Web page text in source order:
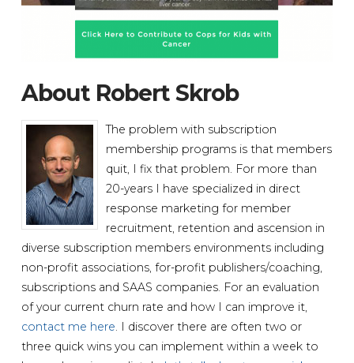
About Robert Skrob
The problem with subscription
membership programs is that members
quit, I fix that problem. For more than
20-years I have specialized in direct
response marketing for member
recruitment, retention and ascension in
diverse subscription members environments including
non-profit associations, for-profit publishers/coaching,
subscriptions and SAAS companies. For an evaluation
of your current churn rate and how I can improve it,
contact me here. I discover there are often two or
three quick wins you can implement within a week to